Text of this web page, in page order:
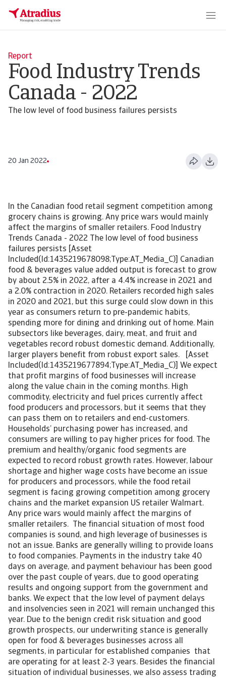
Report
Food Industry Trends
Canada - 2022
The low level of food business failures persists
20 Jan 2022
In the Canadian food retail segment competition among
grocery chains is growing. Any price wars would mainly
affect the margins of smaller retailers. Food Industry
Trends Canada - 2022 The low level of food business
failures persists [Asset
Included(Id:1435219678098;Type:AT_Media_C)] Canadian
food & beverages value added output is forecast to grow
by about 2.5% in 2022, after a 4.4% increase in 2021 and
a 2.0% contraction in 2020. Retailers recorded high sales
in 2020 and 2021, but this surge could slow down in this
year as consumers return to pre-pandemic habits,
spending more for dining and drinking out of home. Main
subsectors like beverages, dairy, meat, and fruit and
vegetables record robust domestic demand. Additionally,
larger players benefit from robust export sales. [Asset
Included(Id:1435219677894;Type:AT_Media_C)] We expect
that profit margins of food businesses will increase
along the value chain in the coming months. High
commodity, electricity and fuel prices currently affect
food producers and processors, but it seems that they
can pass them on to retailers and end-customers.
Households’ purchasing power has increased, and
consumers are willing to pay higher prices for food. The
premium and healthy/organic food segments are
expected to record robust growth rates. However, labour
shortage and higher wage costs have become an issue
for producers and processors, while the food retail
segment is facing growing competition among grocery
chains and the market expansion US retailer Walmart.
Any price wars would mainly affect the margins of
smaller retailers. The financial situation of most food
companies is sound, and high leverage of businesses is
not an issue. Banks are generally willing to provide loans
to food companies. Payments in the industry take 40
days on average, and payment behaviour has been good
over the past couple of years, due to good operating
results and ongoing support from the government and
banks. We expect that the low level of payment delays
and insolvencies seen in 2021 will remain unchanged this
year. Due to the benign credit risk situation and good
growth prospects, our underwriting stance is generally
open for food & beverages businesses across all
segments, in particular for established companies that
are operating for at least 2-3 years. Besides the financial
situation of individual businesses, we also assess trading